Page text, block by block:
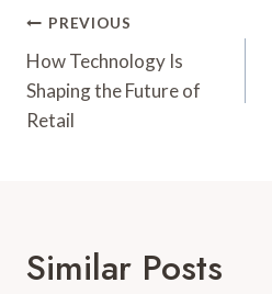
Post
Navigation
PREVIOUS
How Technology Is
Shaping the Future of
Retail
Similar Posts